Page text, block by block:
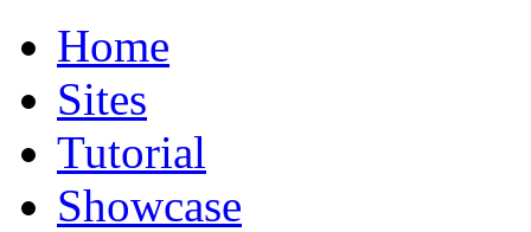
Home
Sites
Tutorial
Showcase